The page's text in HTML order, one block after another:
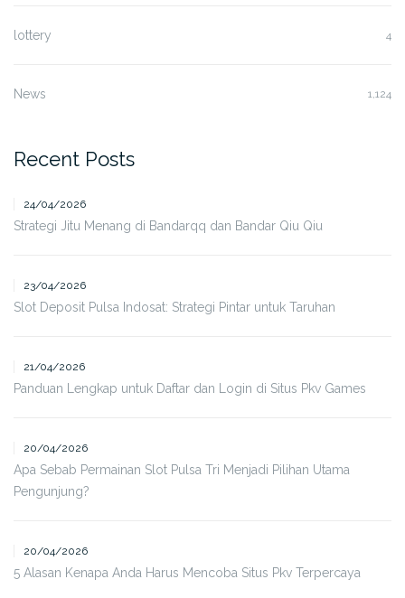
lottery 4
News 1,124
Recent Posts
24/04/2026
Strategi Jitu Menang di Bandarqq dan Bandar Qiu Qiu
23/04/2026
Slot Deposit Pulsa Indosat: Strategi Pintar untuk Taruhan
21/04/2026
Panduan Lengkap untuk Daftar dan Login di Situs Pkv Games
20/04/2026
Apa Sebab Permainan Slot Pulsa Tri Menjadi Pilihan Utama
Pengunjung?
20/04/2026
5 Alasan Kenapa Anda Harus Mencoba Situs Pkv Terpercaya